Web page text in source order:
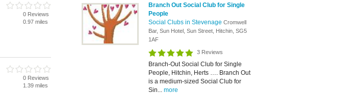
Branch Out Social Club for Single
People
Social Clubs in Stevenage Cromwell
Bar, Sun Hotel, Sun Street, Hitchin, SG5
1AF
3 Reviews
Branch-Out Social Club for Single
People, Hitchin, Herts …. Branch Out
is a medium-sized Social Club for
Sin... more
0 Reviews
0.97 miles
0 Reviews
1.39 miles